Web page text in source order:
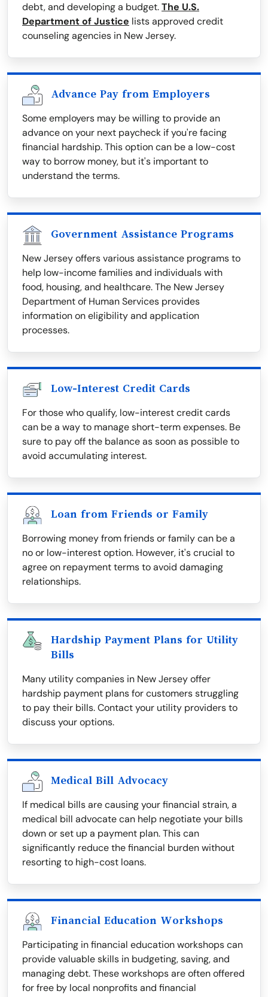
debt, and developing a budget.The U.S.
Department of Justice lists approved credit
counseling agencies in New Jersey.
Advance Pay from Employers
Some employers may be willing to provide an
advance on your next paycheck if you're facing
financial hardship. This option can be a low-cost
way to borrow money, but it's important to
understand the terms.
Government Assistance Programs
New Jersey offers various assistance programs to
help low-income families and individuals with
food, housing, and healthcare. The New Jersey
Department of Human Services provides
information on eligibility and application
processes.
Low-Interest Credit Cards
For those who qualify, low-interest credit cards
can be a way to manage short-term expenses. Be
sure to pay off the balance as soon as possible to
avoid accumulating interest.
Loan from Friends or Family
Borrowing money from friends or family can be a
no or low-interest option. However, it's crucial to
agree on repayment terms to avoid damaging
relationships.
Hardship Payment Plans for Utility
Bills
Many utility companies in New Jersey offer
hardship payment plans for customers struggling
to pay their bills. Contact your utility providers to
discuss your options.
Medical Bill Advocacy
If medical bills are causing your financial strain, a
medical bill advocate can help negotiate your bills
down or set up a payment plan. This can
significantly reduce the financial burden without
resorting to high-cost loans.
Financial Education Workshops
Participating in financial education workshops can
provide valuable skills in budgeting, saving, and
managing debt. These workshops are often offered
for free by local nonprofits and financial